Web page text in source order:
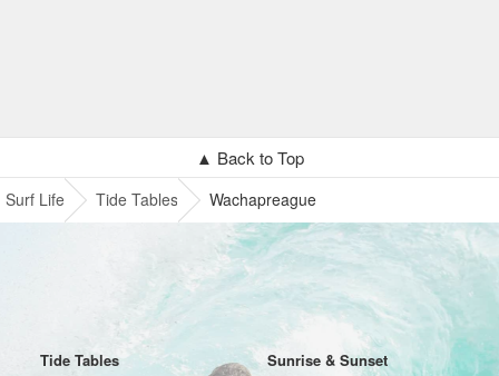
▲ Back to Top
Surf Life Tide Tables Wachapreague
Tide Tables Sunrise & Sunset